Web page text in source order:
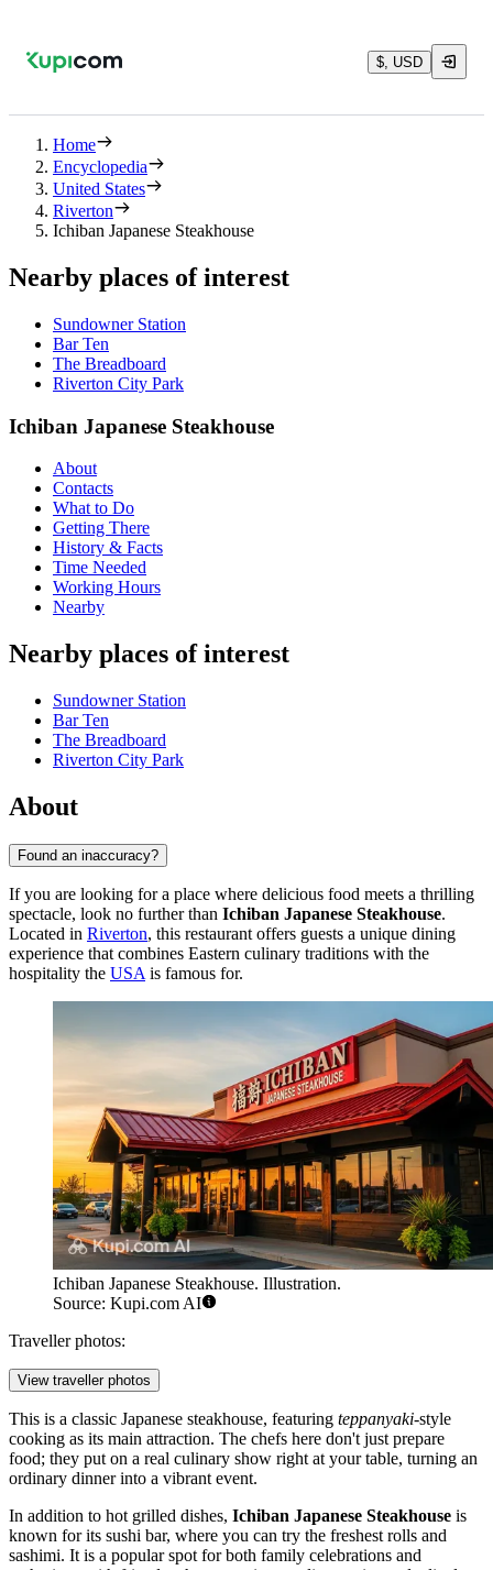
$, USD
Home
Encyclopedia
United States
Riverton
Ichiban Japanese Steakhouse
Nearby places of interest
Sundowner Station
Bar Ten
The Breadboard
Riverton City Park
Ichiban Japanese Steakhouse
About
Contacts
What to Do
Getting There
History & Facts
Time Needed
Working Hours
Nearby
Nearby places of interest
Sundowner Station
Bar Ten
The Breadboard
Riverton City Park
About
Found an inaccuracy?
If you are looking for a place where delicious food meets a thrilling
spectacle, look no further than Ichiban Japanese Steakhouse.
Located in Riverton, this restaurant offers guests a unique dining
experience that combines Eastern culinary traditions with the
hospitality the USA is famous for.
Ichiban Japanese Steakhouse. Illustration.
Source: Kupi.com AI
Traveller photos:
View traveller photos
This is a classic Japanese steakhouse, featuring teppanyaki-style
cooking as its main attraction. The chefs here don't just prepare
food; they put on a real culinary show right at your table, turning an
ordinary dinner into a vibrant event.
In addition to hot grilled dishes, Ichiban Japanese Steakhouse is
known for its sushi bar, where you can try the freshest rolls and
sashimi. It is a popular spot for both family celebrations and